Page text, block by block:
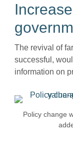
The revival of
successful,
information on
Policy change